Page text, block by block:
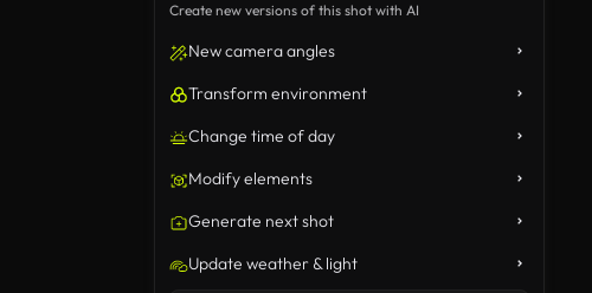
Create new versions of this shot with AI
New camera angles
Transform environment
Change time of day
Modify elements
Generate next shot
Update weather & light